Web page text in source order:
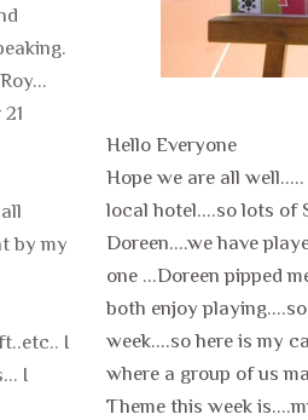
Hello Everyone
Hope we are all
local hotel....so lots of
Doreen....we have
one ...Doreen pipped
both enjoy
week....so here is my
where a group of us
Theme this week
by my
I
I